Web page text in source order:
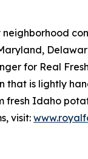
for Real Fresh
that is lightly
fresh Idaho
visit: